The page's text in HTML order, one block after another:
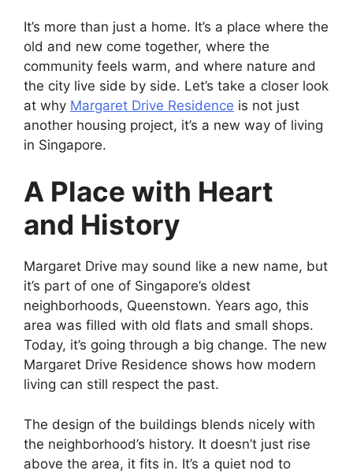
It’s more than just a home. It’s a place where the
old and new come together, where the
community feels warm, and where nature and
the city live side by side. Let’s take a closer look
at why Margaret Drive Residence is not just
another housing project, it’s a new way of living
in Singapore.
A Place with Heart
and History
Margaret Drive may sound like a new name, but
it’s part of one of Singapore’s oldest
neighborhoods, Queenstown. Years ago, this
area was filled with old flats and small shops.
Today, it’s going through a big change. The new
Margaret Drive Residence shows how modern
living can still respect the past.
The design of the buildings blends nicely with
the neighborhood’s history. It doesn’t just rise
above the area, it fits in. It’s a quiet nod to